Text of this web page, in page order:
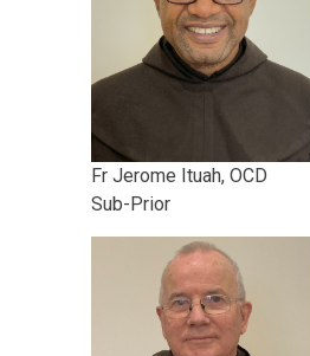
Fr Jerome Ituah, OCD
Sub-Prior